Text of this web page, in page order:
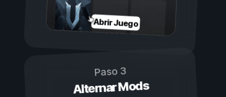
Abrir Juego
Paso 3
Alternar Mods